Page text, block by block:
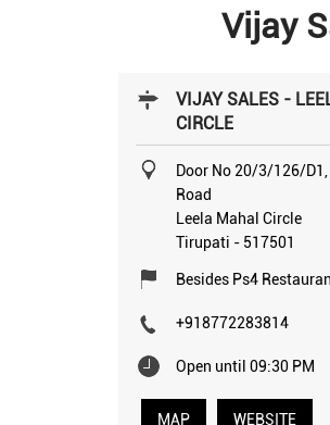
Vijay
VIJAY SALES -
CIRCLE
Door No 20/3/126/
Road
Leela Mahal Circle
Tirupati - 517501
Besides Ps4
+918772283814
Open until 09:30 PM
MAP WEBSITE